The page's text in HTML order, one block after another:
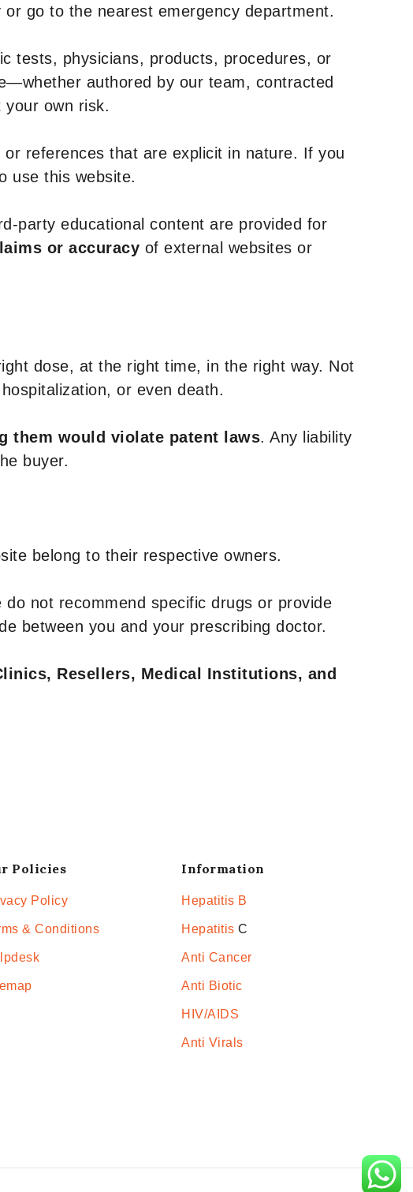
go to the nearest emergency department.
tests, physicians, products, procedures, or
authored by our team, contracted
own risk.
references that are explicit in nature. If you
use this website.
party educational content are provided for
or accuracy of external websites or
dose, at the right time, in the right way. Not
or even death.
them would violate patent laws. Any liability
buyer.
belong to their respective owners.
do not recommend specific drugs or provide
between you and your prescribing doctor.
Resellers, Medical Institutions, and
Policies
Policy
& Conditions
Information
Hepatitis B
Hepatitis C
Anti Cancer
Anti Biotic
HIV/AIDS
Anti Virals